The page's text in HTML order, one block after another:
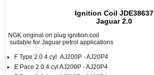
Ignition Coil JDE38637
Jaguar 2.0
NGK original on plug ignition coil
suitable for Jaguar petrol applications
F Type 2.0 4 cyl AJ200P - AJ20P4
E Pace 2.0 4 cyl AJ200P - AJ20P4